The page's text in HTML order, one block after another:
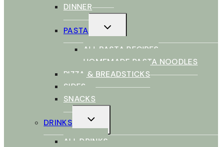
DINNER
PASTA
CHILD
MENU
ALL PASTA RECIPES
HOMEMADE PASTA NOODLES
PIZZA & BREADSTICKS
SIDES
SNACKS
DRINKS
CHILD
MENU
ALL DRINKS